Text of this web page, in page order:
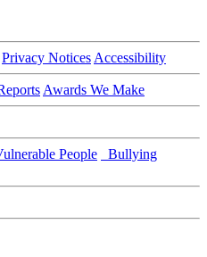
Privacy Notices Accessibility
Awards We Make
People
Bullying